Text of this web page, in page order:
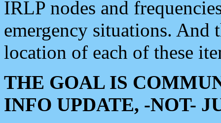
IRLP nodes and
emergency situations. And
location of each of these
THE GOAL IS
INFO UPDATE, -NOT-